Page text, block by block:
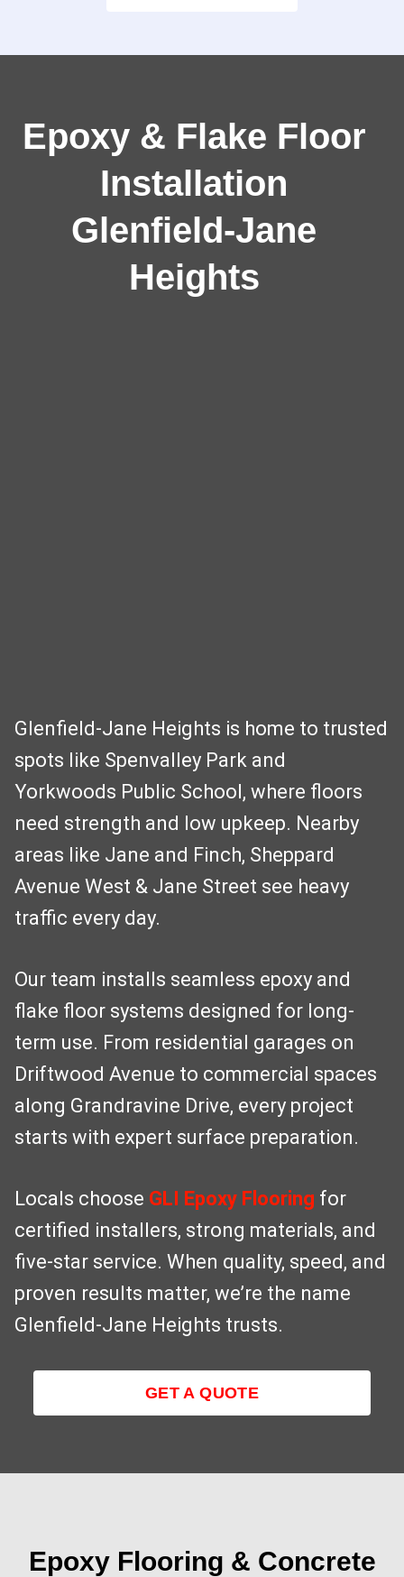
Epoxy & Flake Floor
Installation
Glenfield‑Jane
Heights
Glenfield‑Jane Heights is home to trusted
spots like Spenvalley Park and
Yorkwoods Public School, where floors
need strength and low upkeep. Nearby
areas like Jane and Finch, Sheppard
Avenue West & Jane Street see heavy
traffic every day.
Our team installs seamless epoxy and
flake floor systems designed for long-
term use. From residential garages on
Driftwood Avenue to commercial spaces
along Grandravine Drive, every project
starts with expert surface preparation.
Locals choose GLI Epoxy Flooring for
certified installers, strong materials, and
five-star service. When quality, speed, and
proven results matter, we’re the name
Glenfield‑Jane Heights trusts.
GET A QUOTE
Epoxy Flooring & Concrete